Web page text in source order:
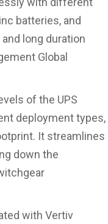
batteries, and
long duration
Global
of the UPS
deployment types,
It streamlines
down the
with Vertiv